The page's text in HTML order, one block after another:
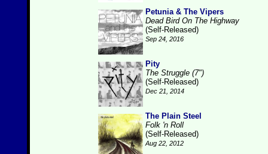
Petunia & The Vipers
Dead Bird On The Highway
(Self-Released)
Sep 24, 2016
Pity
The Struggle (7")
(Self-Released)
Dec 21, 2014
The Plain Steel
Folk 'n Roll
(Self-Released)
Aug 22, 2012